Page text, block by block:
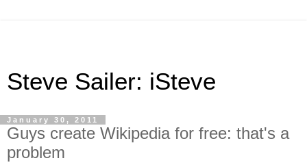
Steve Sailer: iSteve
January 30, 2011
Guys create Wikipedia for free: that's a
problem